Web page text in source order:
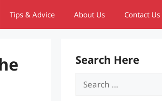
Tips & Advice About Us Contact Us
Search Here
Search